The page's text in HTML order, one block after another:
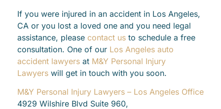
If you were injured in an accident in Los Angeles,
CA or you lost a loved one and you need legal
assistance, please contact us to schedule a free
consultation. One of our Los Angeles auto
accident lawyers at M&Y Personal Injury
Lawyers will get in touch with you soon.
M&Y Personal Injury Lawyers – Los Angeles Office
4929 Wilshire Blvd Suite 960,